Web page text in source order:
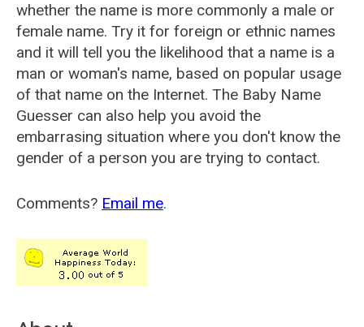
whether the name is more commonly a male or
female name. Try it for foreign or ethnic names
and it will tell you the likelihood that a name is a
man or woman's name, based on popular usage
of that name on the Internet. The Baby Name
Guesser can also help you avoid the
embarrasing situation where you don't know the
gender of a person you are trying to contact.
Comments? Email me.